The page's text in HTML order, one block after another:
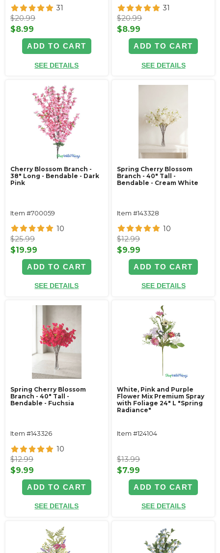
31
$20.99
$8.99
ADD TO CART
SEE DETAILS
31
$20.99
$8.99
ADD TO CART
SEE DETAILS
Cherry Blossom Branch -
38" Long - Bendable - Dark
Pink
Item #700059
10
$25.99
$19.99
ADD TO CART
SEE DETAILS
Spring Cherry Blossom
Branch - 40" Tall -
Bendable - Cream White
Item #143328
10
$12.99
$9.99
ADD TO CART
SEE DETAILS
Spring Cherry Blossom
Branch - 40" Tall -
Bendable - Fuchsia
Item #143326
10
$12.99
$9.99
ADD TO CART
SEE DETAILS
White, Pink and Purple
Flower Mix Premium Spray
with Foliage 24" L "Spring
Radiance"
Item #124104
$13.99
$7.99
ADD TO CART
SEE DETAILS